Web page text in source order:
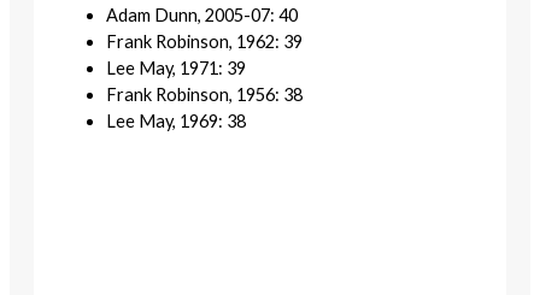
Adam Dunn, 2005-07: 40
Frank Robinson, 1962: 39
Lee May, 1971: 39
Frank Robinson, 1956: 38
Lee May, 1969: 38